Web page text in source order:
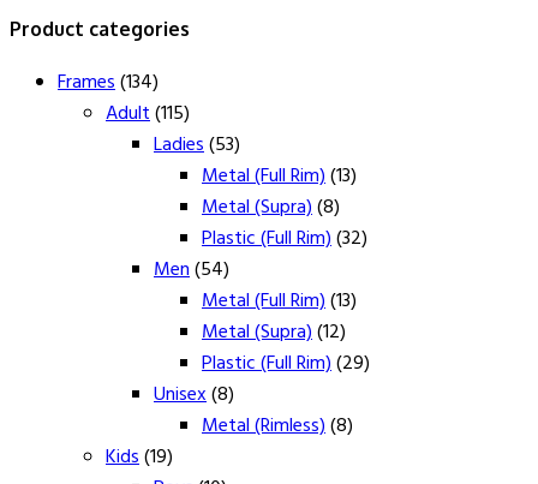
Product categories
Frames(134)
Adult(115)
Ladies(53)
Metal (Full Rim)(13)
Metal (Supra)(8)
Plastic (Full Rim)(32)
Men(54)
Metal (Full Rim)(13)
Metal (Supra)(12)
Plastic (Full Rim)(29)
Unisex(8)
Metal (Rimless)(8)
Kids(19)